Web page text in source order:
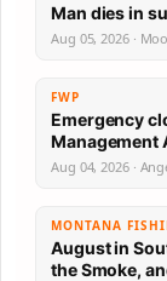
Man dies in
Aug 05, 2026 ·
FWP
Emergency
Management
Aug 04, 2026 ·
MONTANA
August in
the Smoke,